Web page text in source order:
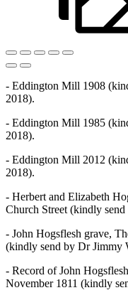
- Eddington Mill 1908
2018).
- Eddington Mill 1985
2018).
- Eddington Mill 2012
2018).
- Herbert and Elizabeth
Church Street (kindly
- John Hogsflesh grave,
(kindly send by Dr Jimmy
- Record of John
November 1811 (kindly